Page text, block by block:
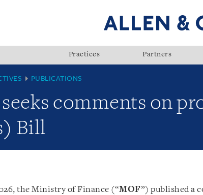
Practices Partners
PUBLICATIONS
comments on
Bill
the Ministry of Finance (“MOF”) published a